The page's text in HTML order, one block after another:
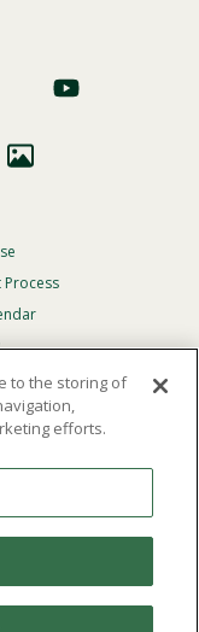
of Point Loma
on the basis of
gender, or
admissions, or
to the storing of
efforts.